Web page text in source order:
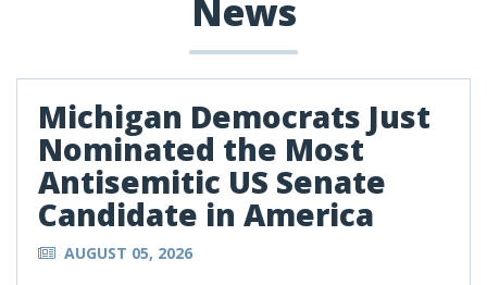
News
Michigan Democrats Just
Nominated the Most
Antisemitic US Senate
Candidate in America
AUGUST 05, 2026